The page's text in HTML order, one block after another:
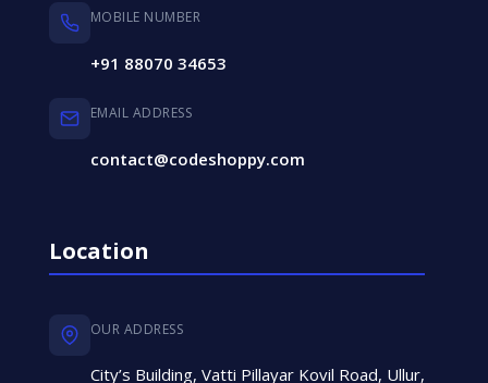
MOBILE NUMBER
+91 88070 34653
EMAIL ADDRESS
contact@codeshoppy.com
Location
OUR ADDRESS
City’s Building, Vatti Pillayar Kovil Road, Ullur,